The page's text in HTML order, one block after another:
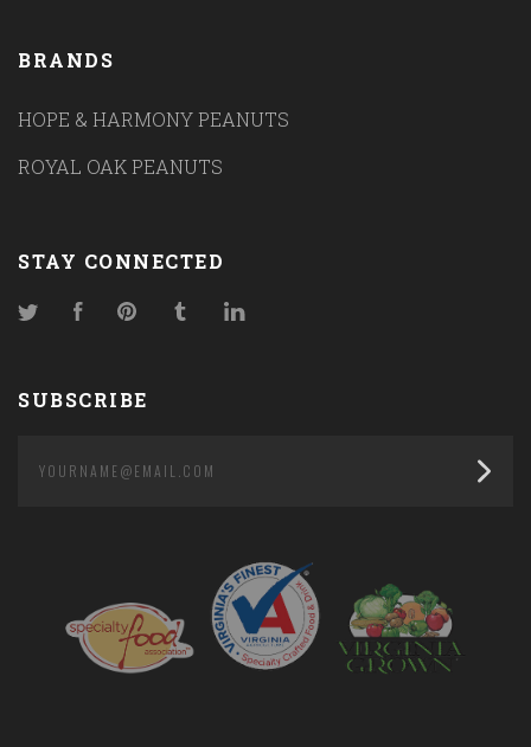
BRANDS
HOPE & HARMONY PEANUTS
ROYAL OAK PEANUTS
STAY CONNECTED
TwitterFacebookPinterestTumblr
SUBSCRIBE